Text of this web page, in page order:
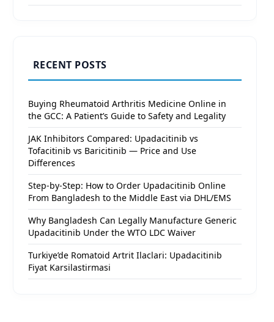
RECENT POSTS
Buying Rheumatoid Arthritis Medicine Online in
the GCC: A Patient’s Guide to Safety and Legality
JAK Inhibitors Compared: Upadacitinib vs
Tofacitinib vs Baricitinib — Price and Use
Differences
Step-by-Step: How to Order Upadacitinib Online
From Bangladesh to the Middle East via DHL/EMS
Why Bangladesh Can Legally Manufacture Generic
Upadacitinib Under the WTO LDC Waiver
Turkiye’de Romatoid Artrit Ilaclari: Upadacitinib
Fiyat Karsilastirmasi